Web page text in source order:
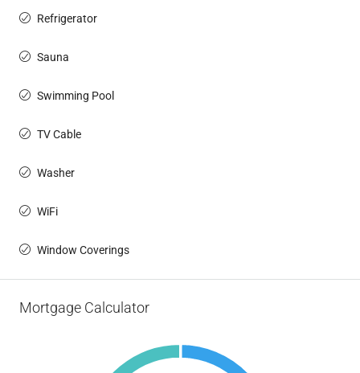
Refrigerator
Sauna
Swimming Pool
TV Cable
Washer
WiFi
Window Coverings
Mortgage Calculator